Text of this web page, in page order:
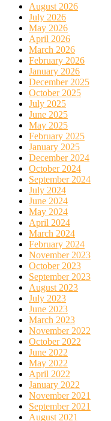
August 2026
July 2026
May 2026
April 2026
March 2026
February 2026
January 2026
December 2025
October 2025
July 2025
June 2025
May 2025
February 2025
January 2025
December 2024
October 2024
September 2024
July 2024
June 2024
May 2024
April 2024
March 2024
February 2024
November 2023
October 2023
September 2023
August 2023
July 2023
June 2023
March 2023
November 2022
October 2022
June 2022
May 2022
April 2022
January 2022
November 2021
September 2021
August 2021